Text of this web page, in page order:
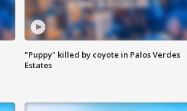
"Puppy" killed by coyote in Palos Verdes
Estates